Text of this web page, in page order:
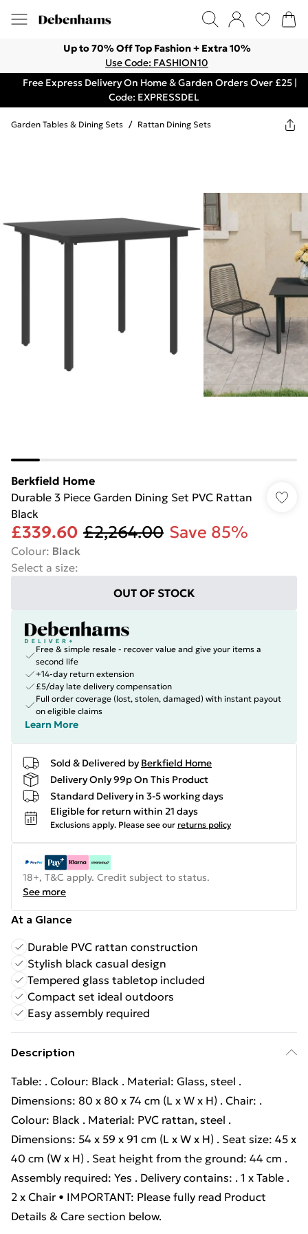
Up to 70% Off Top Fashion + Extra 10%
Use Code: FASHION10
Free Express Delivery On Home & Garden Orders Over £25 |
Code: EXPRESSDEL
Garden Tables & Dining Sets / Rattan Dining Sets
Berkfield Home
Durable 3 Piece Garden Dining Set PVC Rattan
Black
£339.60 £2,264.00 Save 85%
Colour: Black
Select a size:
OUT OF STOCK
Free & simple resale - recover value and give your items a
second life
+14-day return extension
£5/day late delivery compensation
Full order coverage (lost, stolen, damaged) with instant payout
on eligible claims
Learn More
Sold & Delivered by Berkfield Home
Delivery Only 99p On This Product
Standard Delivery in 3-5 working days
Eligible for return within 21 days
Exclusions apply. Please see our returns policy
18+, T&C apply. Credit subject to status.
See more
At a Glance
Durable PVC rattan construction
Stylish black casual design
Tempered glass tabletop included
Compact set ideal outdoors
Easy assembly required
Description
Table: . Colour: Black . Material: Glass, steel .
Dimensions: 80 x 80 x 74 cm (L x W x H) . Chair: .
Colour: Black . Material: PVC rattan, steel .
Dimensions: 54 x 59 x 91 cm (L x W x H) . Seat size: 45 x
40 cm (W x H) . Seat height from the ground: 44 cm .
Assembly required: Yes . Delivery contains: . 1 x Table .
2 x Chair • IMPORTANT: Please fully read Product
Details & Care section below.